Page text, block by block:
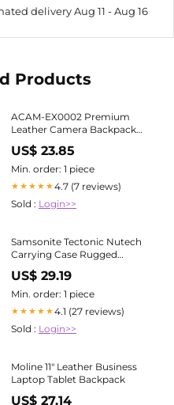
deliveryAug 11 -Aug 16
Products
ACAM-EX0002 Premium
Leather Camera Backpack
(Made in Japan)
US$ 23.85
Min. order: 1 piece
★★★★★4.7 (7 reviews)
Sold : Login>>
Samsonite Tectonic Nutech
Carrying Case Rugged
(Backpack) for 11" to 17"
Notebook, Tablet, Water
Bottle, Umbrella, Card,
US$ 29.19
Min. order: 1 piece
★★★★★4.1 (27 reviews)
Sold : Login>>
Moline 11" Leather Business
Laptop Tablet Backpack
US$ 27.14